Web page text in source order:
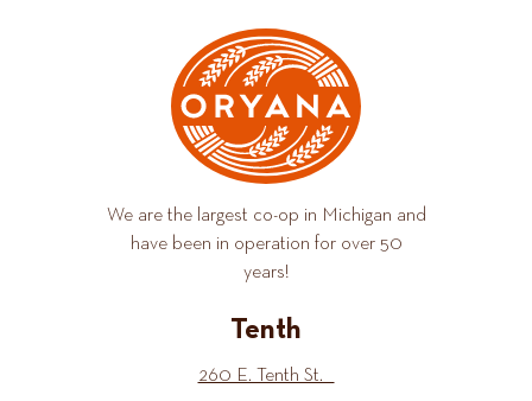
We are the largest co-op in Michigan and
have been in operation for over 50
years!
Tenth
260 E. Tenth St.